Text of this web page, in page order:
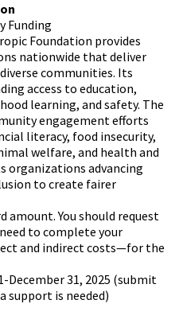
Funding
Foundation provides
nationwide that deliver
communities. Its
access to education,
learning, and safety. The
engagement efforts
literacy, food insecurity,
welfare, and health and
organizations advancing
to create fairer
amount. You should request
to complete your
and indirect costs—for the
December 31, 2025 (submit
support is needed)